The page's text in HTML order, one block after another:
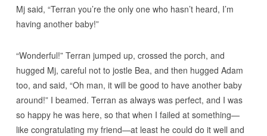
Mj said, “Terran you’re the only one who hasn’t heard, I’m
having another baby!”
“Wonderful!” Terran jumped up, crossed the porch, and
hugged Mj, careful not to jostle Bea, and then hugged Adam
too, and said, “Oh man, it will be good to have another baby
around!” I beamed. Terran as always was perfect, and I was
so happy he was here, so that when I failed at something—
like congratulating my friend—at least he could do it well and